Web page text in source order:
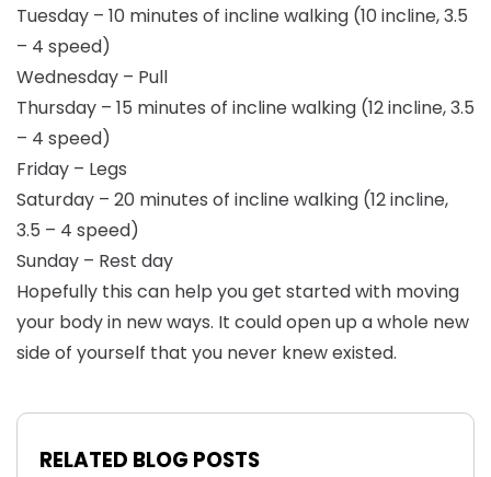
Tuesday – 10 minutes of incline walking (10 incline, 3.5
– 4 speed)
Wednesday – Pull
Thursday – 15 minutes of incline walking (12 incline, 3.5
– 4 speed)
Friday – Legs
Saturday – 20 minutes of incline walking (12 incline,
3.5 – 4 speed)
Sunday – Rest day
Hopefully this can help you get started with moving
your body in new ways. It could open up a whole new
side of yourself that you never knew existed.
RELATED BLOG POSTS